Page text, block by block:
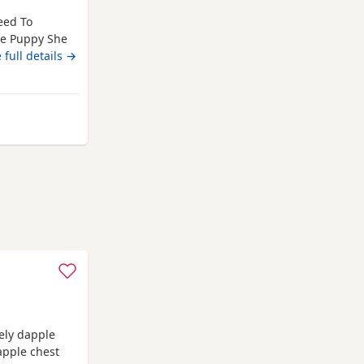
To
Puppy She
Has Been
Vet
Soft
full details →
dapple
chest